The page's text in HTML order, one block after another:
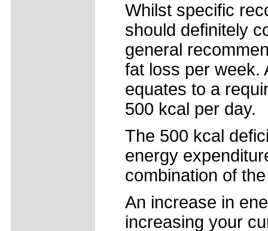
Whilst specific
should definitely
general
fat loss per week.
equates to a
500 kcal per day.
The 500 kcal
energy
combination of
An increase in
increasing your